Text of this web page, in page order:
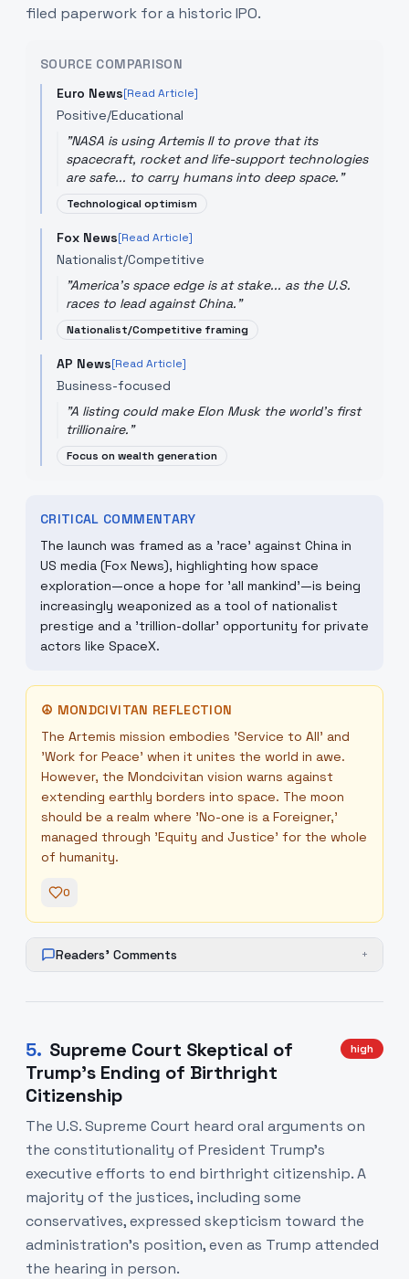
filed paperwork for a historic IPO.
SOURCE COMPARISON
Euro News[Read Article]
Positive/Educational
"NASA is using Artemis II to prove that its
spacecraft, rocket and life-support technologies
are safe... to carry humans into deep space."
Technological optimism
Fox News[Read Article]
Nationalist/Competitive
"America's space edge is at stake... as the U.S.
races to lead against China."
Nationalist/Competitive framing
AP News[Read Article]
Business-focused
"A listing could make Elon Musk the world's first
trillionaire."
Focus on wealth generation
CRITICAL COMMENTARY
The launch was framed as a 'race' against China in
US media (Fox News), highlighting how space
exploration—once a hope for 'all mankind'—is being
increasingly weaponized as a tool of nationalist
prestige and a 'trillion-dollar' opportunity for private
actors like SpaceX.
☮ MONDCIVITAN REFLECTION
The Artemis mission embodies 'Service to All' and
'Work for Peace' when it unites the world in awe.
However, the Mondcivitan vision warns against
extending earthly borders into space. The moon
should be a realm where 'No-one is a Foreigner,'
managed through 'Equity and Justice' for the whole
of humanity.
0
Readers' Comments +
5. Supreme Court Skeptical of
Trump's Ending of Birthright
Citizenship
high
The U.S. Supreme Court heard oral arguments on
the constitutionality of President Trump's
executive efforts to end birthright citizenship. A
majority of the justices, including some
conservatives, expressed skepticism toward the
administration's position, even as Trump attended
the hearing in person.